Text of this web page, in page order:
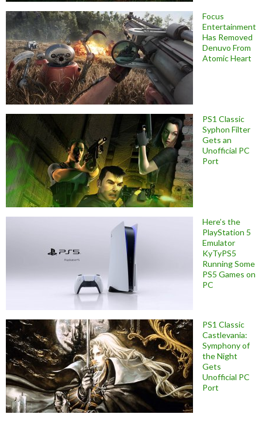
Focus
Entertainment
Has Removed
Denuvo From
Atomic Heart
PS1 Classic
Syphon Filter
Gets an
Unofficial PC
Port
Here’s the
PlayStation 5
Emulator
KyTyPS5
Running Some
PS5 Games on
PC
PS1 Classic
Castlevania:
Symphony of
the Night
Gets
Unofficial PC
Port